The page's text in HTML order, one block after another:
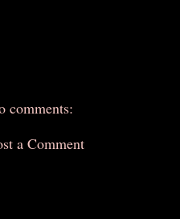
comments:
a Comment